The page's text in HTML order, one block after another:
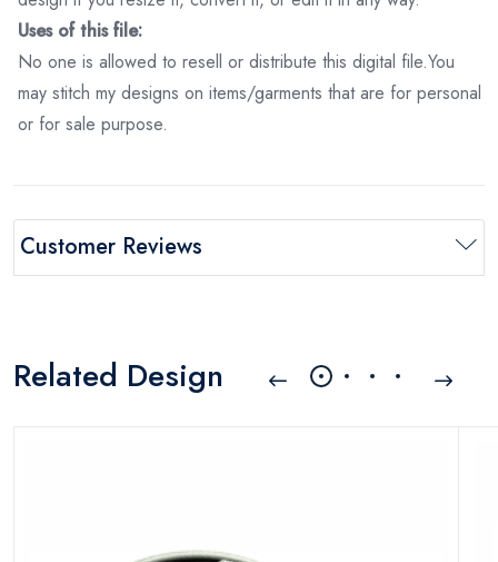
Uses of this file:
No one is allowed to resell or distribute this digital file.You
may stitch my designs on items/garments that are for personal
or for sale purpose.
Customer Reviews
Related Design